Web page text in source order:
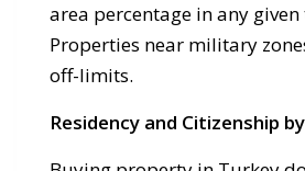
area percentage in any given
Properties near military
off-limits.
Residency and Citizenship